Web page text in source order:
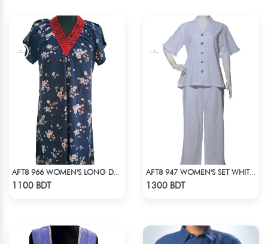
1100 BDT
AFT8 947 WOMEN'S SET WHITE GREEN PRINT
1300 BDT